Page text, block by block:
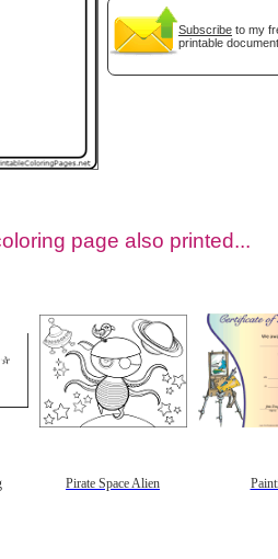
Subscribe to my
printable
page also printed...
Pirate Space Alien